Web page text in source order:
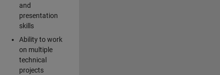
and
presentation
skills
Ability to work
on multiple
technical
projects